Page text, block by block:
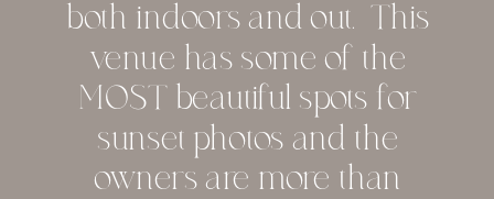
both indoors and out. This
venue has some of the
MOST beautiful spots for
sunset photos and the
owners are more than